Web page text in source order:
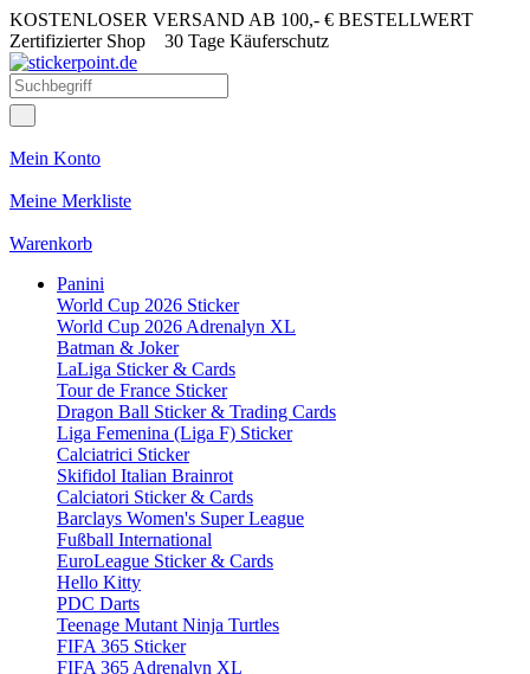
KOSTENLOSER VERSAND AB 100,- € BESTELLWERT
Zertifizierter Shop 30 Tage Käuferschutz
Mein Konto
Meine Merkliste
Warenkorb
Panini
World Cup 2026 Sticker
World Cup 2026 Adrenalyn XL
Batman & Joker
LaLiga Sticker & Cards
Tour de France Sticker
Dragon Ball Sticker & Trading Cards
Liga Femenina (Liga F) Sticker
Calciatrici Sticker
Skifidol Italian Brainrot
Calciatori Sticker & Cards
Barclays Women's Super League
Fußball International
EuroLeague Sticker & Cards
Hello Kitty
PDC Darts
Teenage Mutant Ninja Turtles
FIFA 365 Sticker
FIFA 365 Adrenalyn XL